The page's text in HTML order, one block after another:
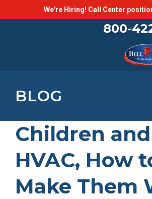
We're Hiring! Call Center
800-
BLOG
Children and
HVAC, How
Make Them